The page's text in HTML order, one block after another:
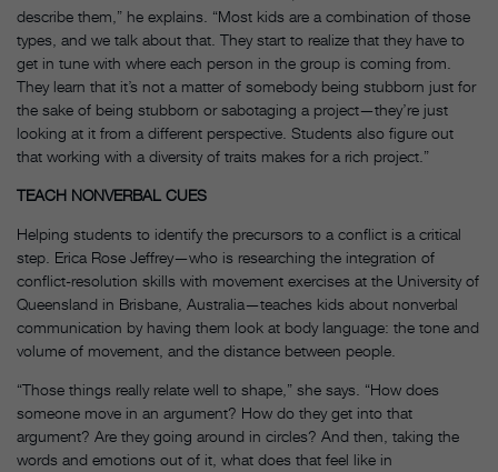
describe them,” he explains. “Most kids are a combination of those
types, and we talk about that. They start to realize that they have to
get in tune with where each person in the group is coming from.
They learn that it’s not a matter of somebody being stubborn just for
the sake of being stubborn or sabotaging a project—they’re just
looking at it from a different perspective. Students also figure out
that working with a diversity of traits makes for a rich project.”
TEACH NONVERBAL CUES
Helping students to identify the precursors to a conflict is a critical
step. Erica Rose Jeffrey—who is researching the integration of
conflict-resolution skills with movement exercises at the University of
Queensland in Brisbane, Australia—teaches kids about nonverbal
communication by having them look at body language: the tone and
volume of movement, and the distance between people.
“Those things really relate well to shape,” she says. “How does
someone move in an argument? How do they get into that
argument? Are they going around in circles? And then, taking the
words and emotions out of it, what does that feel like in